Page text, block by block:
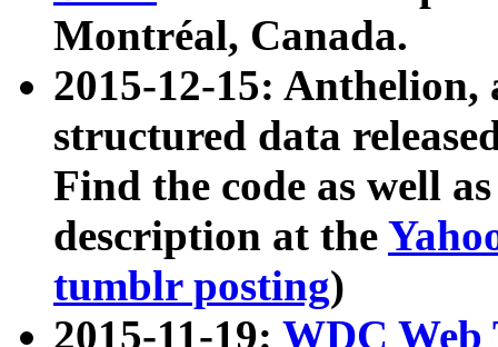
Montréal, Canada.
2015-12-15: Anthelion,
structured data
Find the code as well
description at the
tumblr posting)
2015-11-19: WDC Web